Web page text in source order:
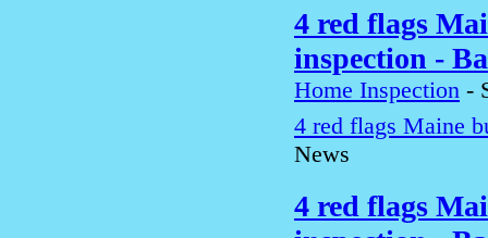
4 red flags
inspection -
Home Inspection -
4 red flags Maine
News
4 red flags